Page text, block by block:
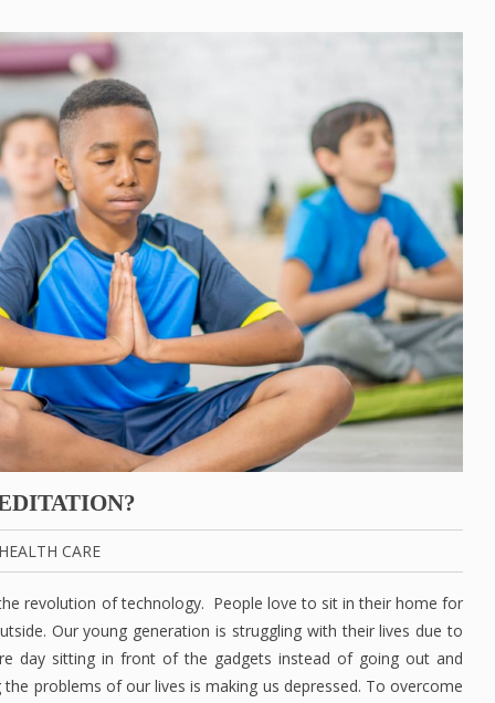
HEALTH CARE
revolution of technology. People love to sit in their home for
Our young generation is struggling with their lives due to
day sitting in front of the gadgets instead of going out and
problems of our lives is making us depressed. To overcome